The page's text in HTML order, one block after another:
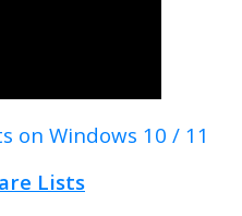
on Windows 10 / 11
Lists